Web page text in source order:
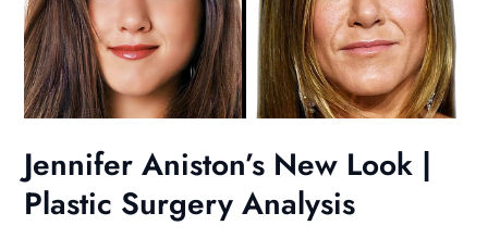
Jennifer Aniston’s New Look |
Plastic Surgery Analysis